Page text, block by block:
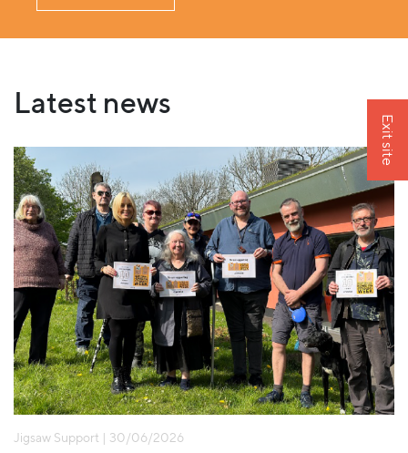
Latest news
Jigsaw Support | 30/06/2026
Exit site